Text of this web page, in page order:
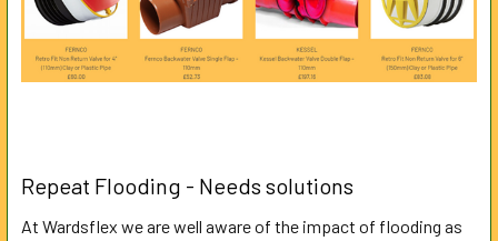
Repeat Flooding - Needs solutions
At Wardsflex we are well aware of the impact of flooding as